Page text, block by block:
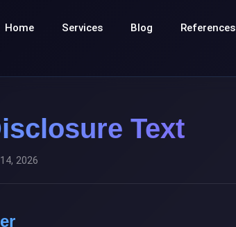
Home Services Blog References
Text
2026